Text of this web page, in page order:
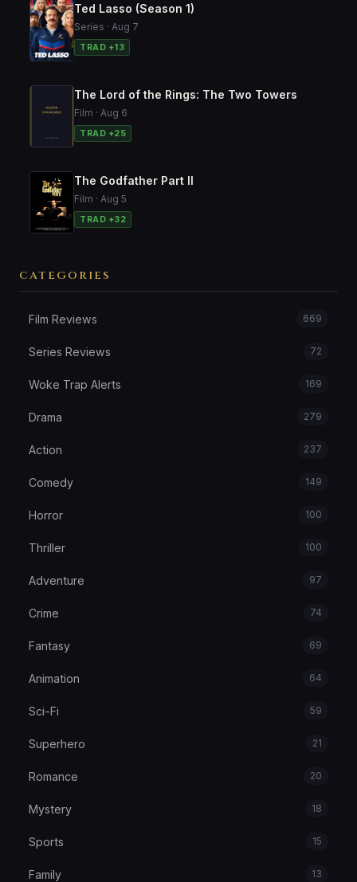
Ted Lasso (Season 1)
Series · Aug 7
TRAD +13
The Lord of the Rings: The Two Towers
Film · Aug 6
TRAD +25
The Godfather Part II
Film · Aug 5
TRAD +32
CATEGORIES
Film Reviews 669
Series Reviews 72
Woke Trap Alerts 169
Drama 279
Action 237
Comedy 149
Horror 100
Thriller 100
Adventure 97
Crime 74
Fantasy 69
Animation 64
Sci-Fi 59
Superhero 21
Romance 20
Mystery 18
Sports 15
Family 13